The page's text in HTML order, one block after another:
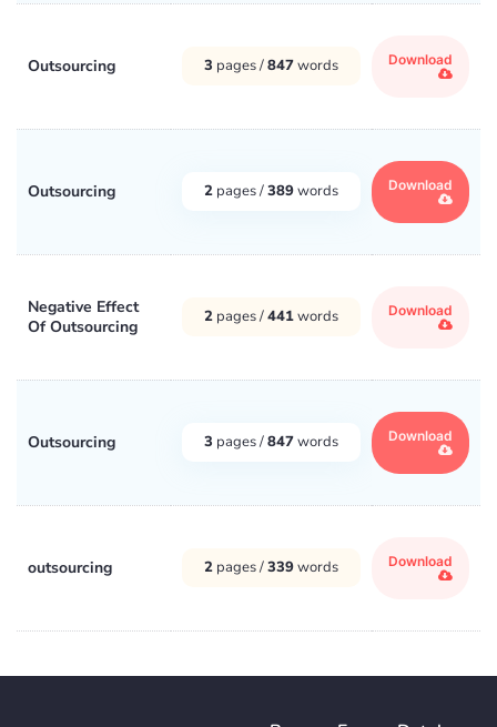
Outsourcing 3 pages /847words Download
Outsourcing 2 pages /389words Download
Negative Effect
Of Outsourcing
2 pages /441words Download
Outsourcing 3 pages /847words Download
outsourcing 2 pages /339words Download